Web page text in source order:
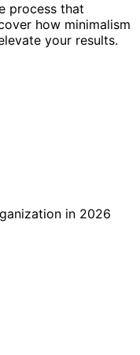
process that
how minimalism
your results.